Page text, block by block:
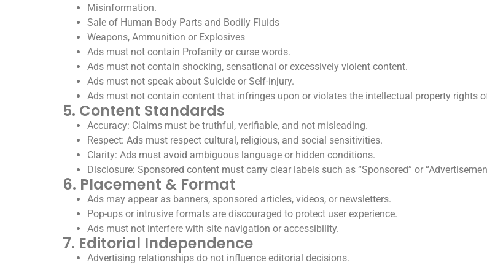
Misinformation.
Sale of Human Body Parts and Bodily Fluids
Weapons, Ammunition or Explosives
Ads must not contain Profanity or curse words.
Ads must not contain shocking, sensational or excessively violent content.
Ads must not speak about Suicide or Self-injury.
Ads must not contain content that infringes upon or violates the intellectual property rights
5. Content Standards
Accuracy: Claims must be truthful, verifiable, and not misleading.
Respect: Ads must respect cultural, religious, and social sensitivities.
Clarity: Ads must avoid ambiguous language or hidden conditions.
Disclosure: Sponsored content must carry clear labels such as “Sponsored” or
6. Placement & Format
Ads may appear as banners, sponsored articles, videos, or newsletters.
Pop-ups or intrusive formats are discouraged to protect user experience.
Ads must not interfere with site navigation or accessibility.
7. Editorial Independence
Advertising relationships do not influence editorial decisions.